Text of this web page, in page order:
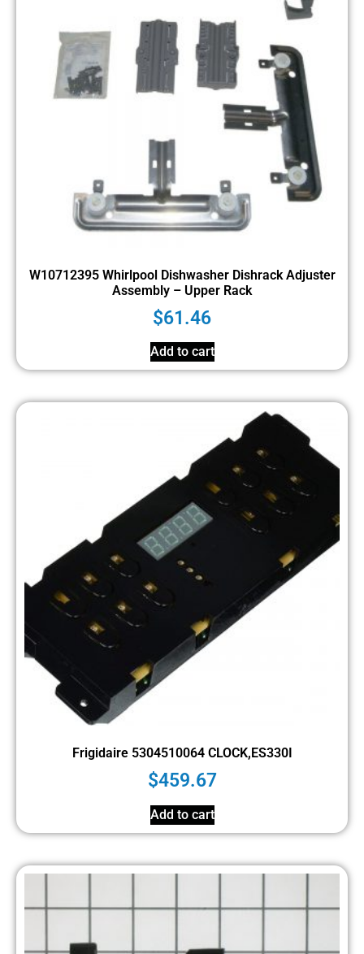
W10712395 Whirlpool Dishwasher Dishrack Adjuster
Assembly – Upper Rack
$61.46
Add to cart
Frigidaire 5304510064 CLOCK,ES330I
$459.67
Add to cart